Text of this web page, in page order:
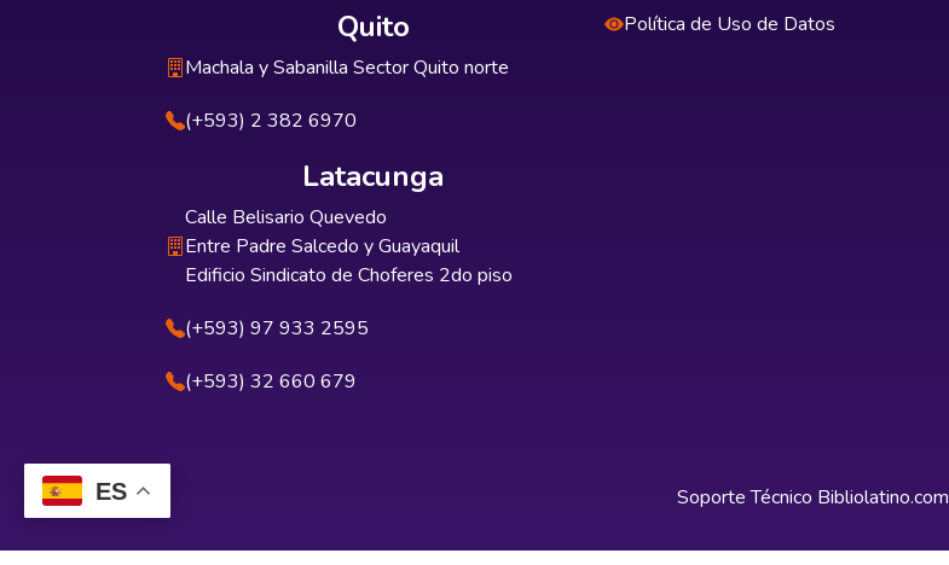
ES
Quito
Machala y Sabanilla Sector Quito norte
(+593) 2 382 6970
Latacunga
Calle Belisario Quevedo
Entre Padre Salcedo y Guayaquil
Edificio Sindicato de Choferes 2do piso
(+593) 97 933 2595
(+593) 32 660 679
Política de Uso de Datos
Soporte Técnico Bibliolatino.com